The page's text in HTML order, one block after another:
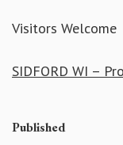
Visitors Welcome
SIDFORD WI –
Published